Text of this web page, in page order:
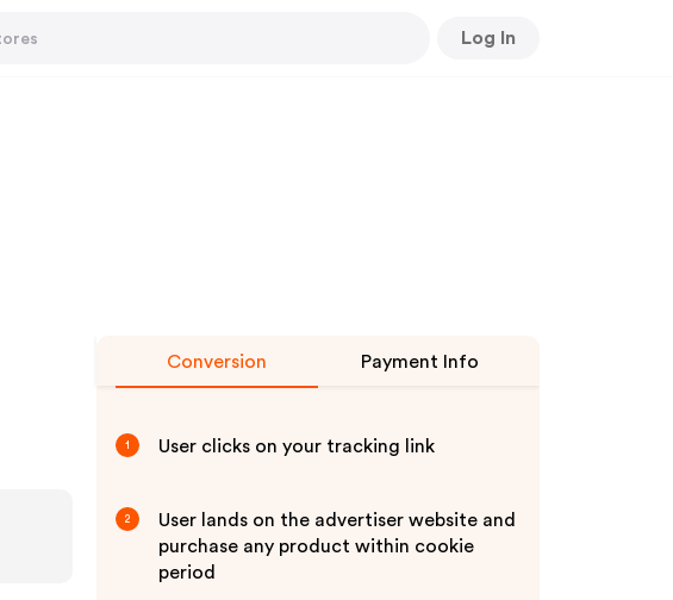
Log In
Conversion Payment Info
1 User clicks on your tracking link
2
User lands on the advertiser website and
purchase any product within cookie
period